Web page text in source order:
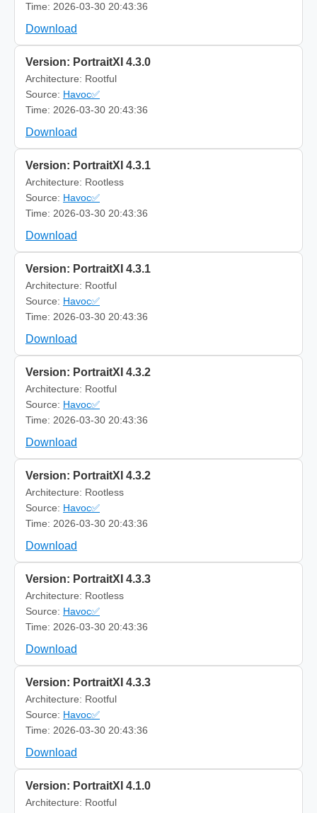
Time: 2026-03-30 20:43:36
Download
Version: PortraitXI 4.3.0
Architecture: Rootful
Source: Havoc✅
Time: 2026-03-30 20:43:36
Download
Version: PortraitXI 4.3.1
Architecture: Rootless
Source: Havoc✅
Time: 2026-03-30 20:43:36
Download
Version: PortraitXI 4.3.1
Architecture: Rootful
Source: Havoc✅
Time: 2026-03-30 20:43:36
Download
Version: PortraitXI 4.3.2
Architecture: Rootful
Source: Havoc✅
Time: 2026-03-30 20:43:36
Download
Version: PortraitXI 4.3.2
Architecture: Rootless
Source: Havoc✅
Time: 2026-03-30 20:43:36
Download
Version: PortraitXI 4.3.3
Architecture: Rootless
Source: Havoc✅
Time: 2026-03-30 20:43:36
Download
Version: PortraitXI 4.3.3
Architecture: Rootful
Source: Havoc✅
Time: 2026-03-30 20:43:36
Download
Version: PortraitXI 4.1.0
Architecture: Rootful